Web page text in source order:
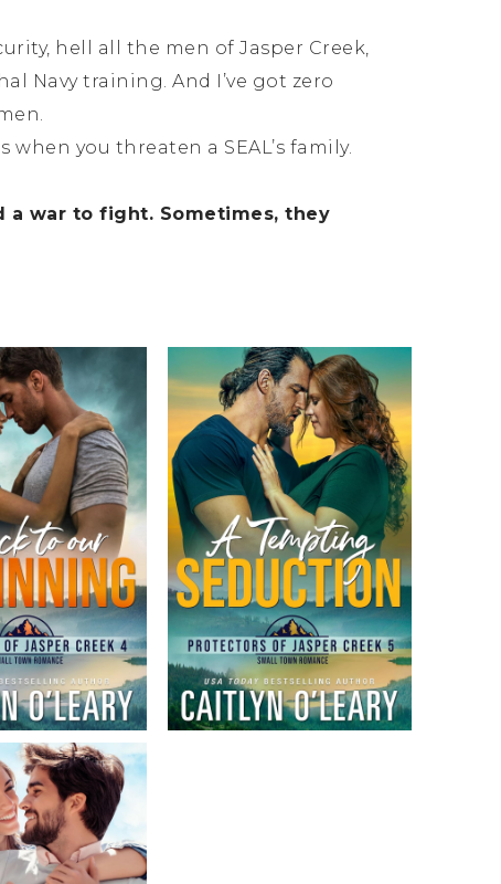
hell all the men of Jasper Creek,
Navy training. And I’ve got zero
you threaten a SEAL’s family.
a war to fight. Sometimes, they